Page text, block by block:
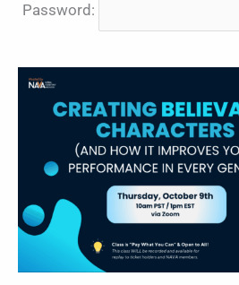
Password: